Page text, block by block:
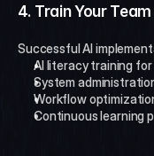
4. Train Your Team
Successful AI
AI literacy training
System
Workflow
Continuous learning